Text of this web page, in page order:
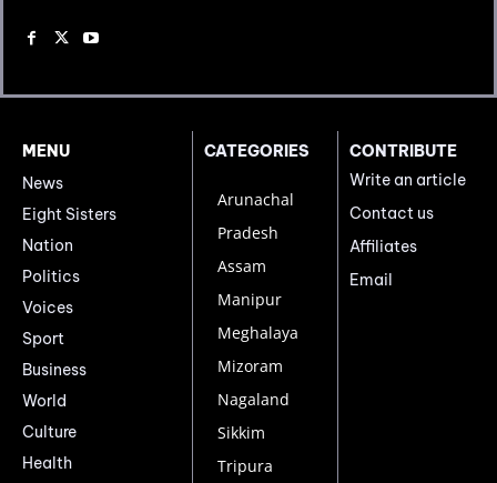
MENU
News
Eight Sisters
Nation
Politics
Voices
Sport
Business
World
Culture
Health
CATEGORIES
Arunachal
Pradesh
Assam
Manipur
Meghalaya
Mizoram
Nagaland
Sikkim
Tripura
CONTRIBUTE
Write an article
Contact us
Affiliates
Email